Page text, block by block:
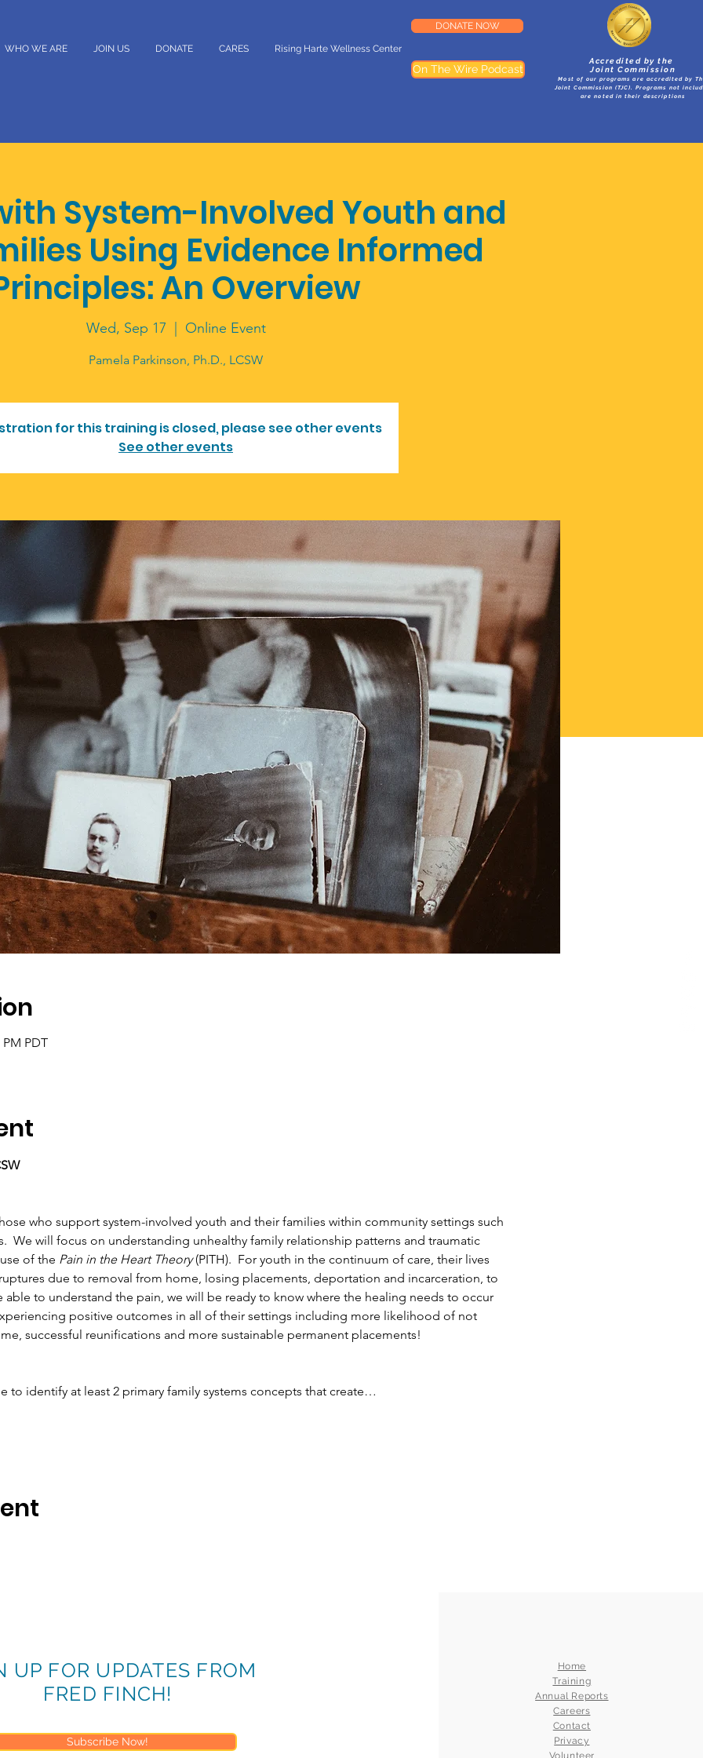
WHO WE ARE JOIN US DONATE CARES Rising Harte Wellness Center
DONATE NOW
On The Wire Podcast
Accredited by the
Joint Commission
Most of our programs are accredited by
Joint Commission (TJC). Programs not
are noted in their descriptions
System-Involved Youth and
Using Evidence Informed
An Overview
Wed, Sep 17 Online Event
Pamela Parkinson, Ph.D., LCSW
for this training is closed, please see other events
See other events
PM PDT
who support system-involved youth and their families within community settings such
We will focus on understanding unhealthy family relationship patterns and traumatic
of the Pain in the Heart Theory (PITH).  For youth in the continuum of care, their lives
due to removal from home, losing placements, deportation and incarceration, to
able to understand the pain, we will be ready to know where the healing needs to occur
positive outcomes in all of their settings including more likelihood of not
successful reunifications and more sustainable permanent placements!
able to identify at least 2 primary family systems concepts that create…
UP FOR UPDATES FROM
FRED FINCH!
Subscribe Now!
Home
Training
Annual Reports
Careers
Contact
Privacy
Volunteer